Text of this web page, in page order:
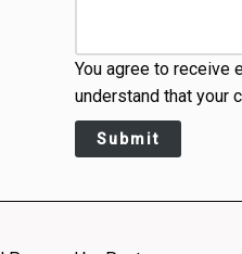
You agree to receive
understand that your
Submit